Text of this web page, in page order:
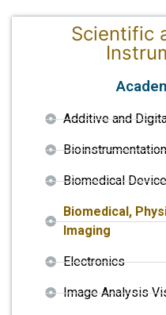
Scientific
Additive and
Bioinstrumentation
Biomedical Device
Biomedical,
Imaging
Electronics
Image Analysis